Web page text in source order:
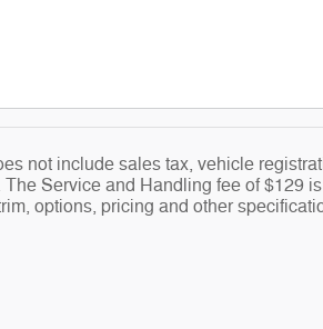
not include sales tax, vehicle
Service and Handling fee of $129
options, pricing and other